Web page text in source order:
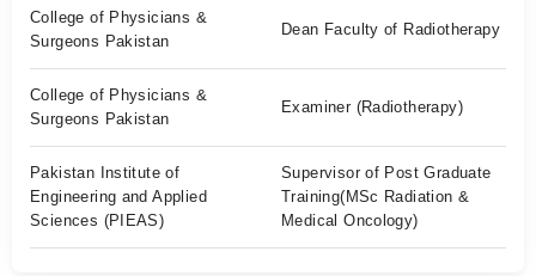
College of Physicians &
Surgeons Pakistan
Dean Faculty of Radiotherapy
College of Physicians &
Surgeons Pakistan
Examiner (Radiotherapy)
Pakistan Institute of
Engineering and Applied
Sciences (PIEAS)
Supervisor of Post Graduate
Training(MSc Radiation &
Medical Oncology)